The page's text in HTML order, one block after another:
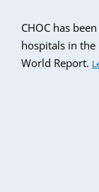
CHOC has
hospitals in
World Report.